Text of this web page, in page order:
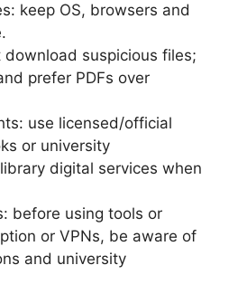
keep OS, browsers and
suspicious files;
prefer PDFs over
use licensed/official
or university
digital services when
before using tools or
or VPNs, be aware of
and university